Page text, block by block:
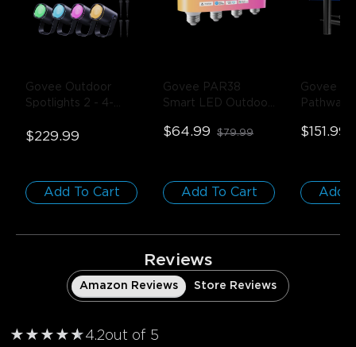
Govee Outdoor
Spotlights 2 - 4-
$229.99
Add To Cart
Govee PAR38
Smart LED Outdoor
Pack
$64.99 $79.99
Add To Cart
Govee
Pathway
$151.99
Add
Reviews
Amazon Reviews Store Reviews
★ ★ ★ ★ ★
★4.2out of 5